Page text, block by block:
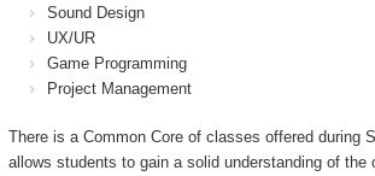
Sound Design
UX/UR
Game Programming
Project Management
There is a Common Core of classes offered during
allows students to gain a solid understanding of the